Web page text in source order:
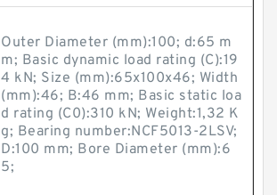
Outer Diameter (mm):100; d:65 m
m; Basic dynamic load rating (C):19
4 kN; Size (mm):65x100x46; Width
(mm):46; B:46 mm; Basic static loa
d rating (C0):310 kN; Weight:1,32 K
g; Bearing number:NCF5013-2LSV;
D:100 mm; Bore Diameter (mm):6
5;